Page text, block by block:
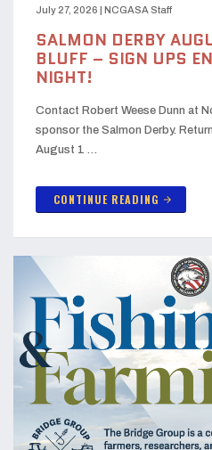
July 27, 2026 NCGASA Staff
SALMON DERBY
BLUFF – SIGN UPS
NIGHT!
Contact Robert Weese Dunn at
sponsor the Salmon Derby.
August 1 …
CONTINUE READING arrow_forward